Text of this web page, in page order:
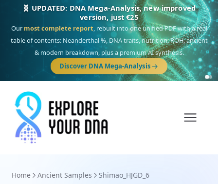
🎯 Discover our 10 G25 Focus reports
One heritage, one deep dive:Thalassa(Mediterranean islands),Am
Yisrael(Jewish),Balkan Frontier,Ararat(Levant & Caucasus),Drom
(Roma), Sankofa(African diaspora),Raíces(Latin America),El Gringo
(USA/Canada),France Profonde&Nordsee(North Sea Germanic).
Browse Focus reports
Home Ancient Samples Shimao_HJGD_6